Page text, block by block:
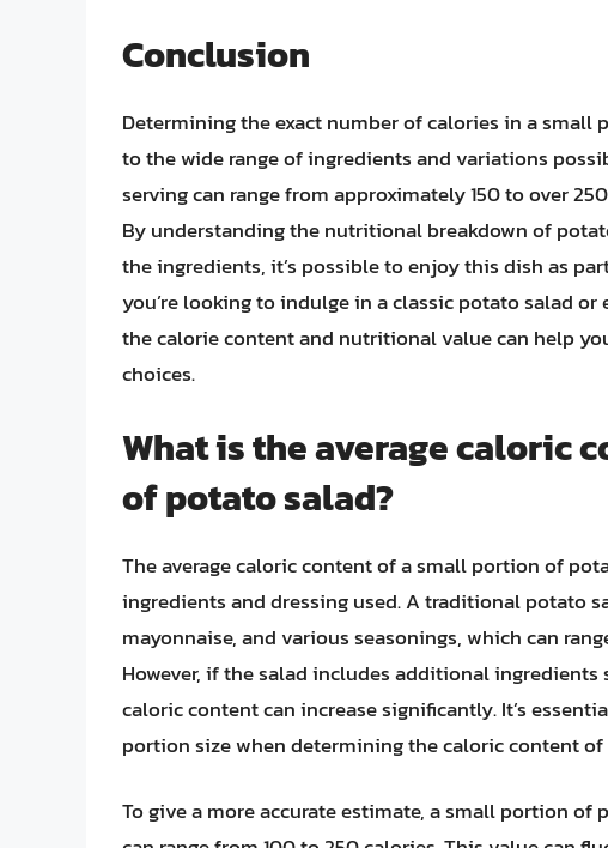
Conclusion
Determining the exact number of calories in a
to the wide range of ingredients and variations
serving can range from approximately 150 to over
By understanding the nutritional breakdown of
the ingredients, it’s possible to enjoy this dish as
you’re looking to indulge in a classic potato salad
the calorie content and nutritional value can help
choices.
What is the average caloric
of potato salad?
The average caloric content of a small portion of
ingredients and dressing used. A traditional potato
mayonnaise, and various seasonings, which can
However, if the salad includes additional ingredients
caloric content can increase significantly. It’s
portion size when determining the caloric content
To give a more accurate estimate, a small portion of